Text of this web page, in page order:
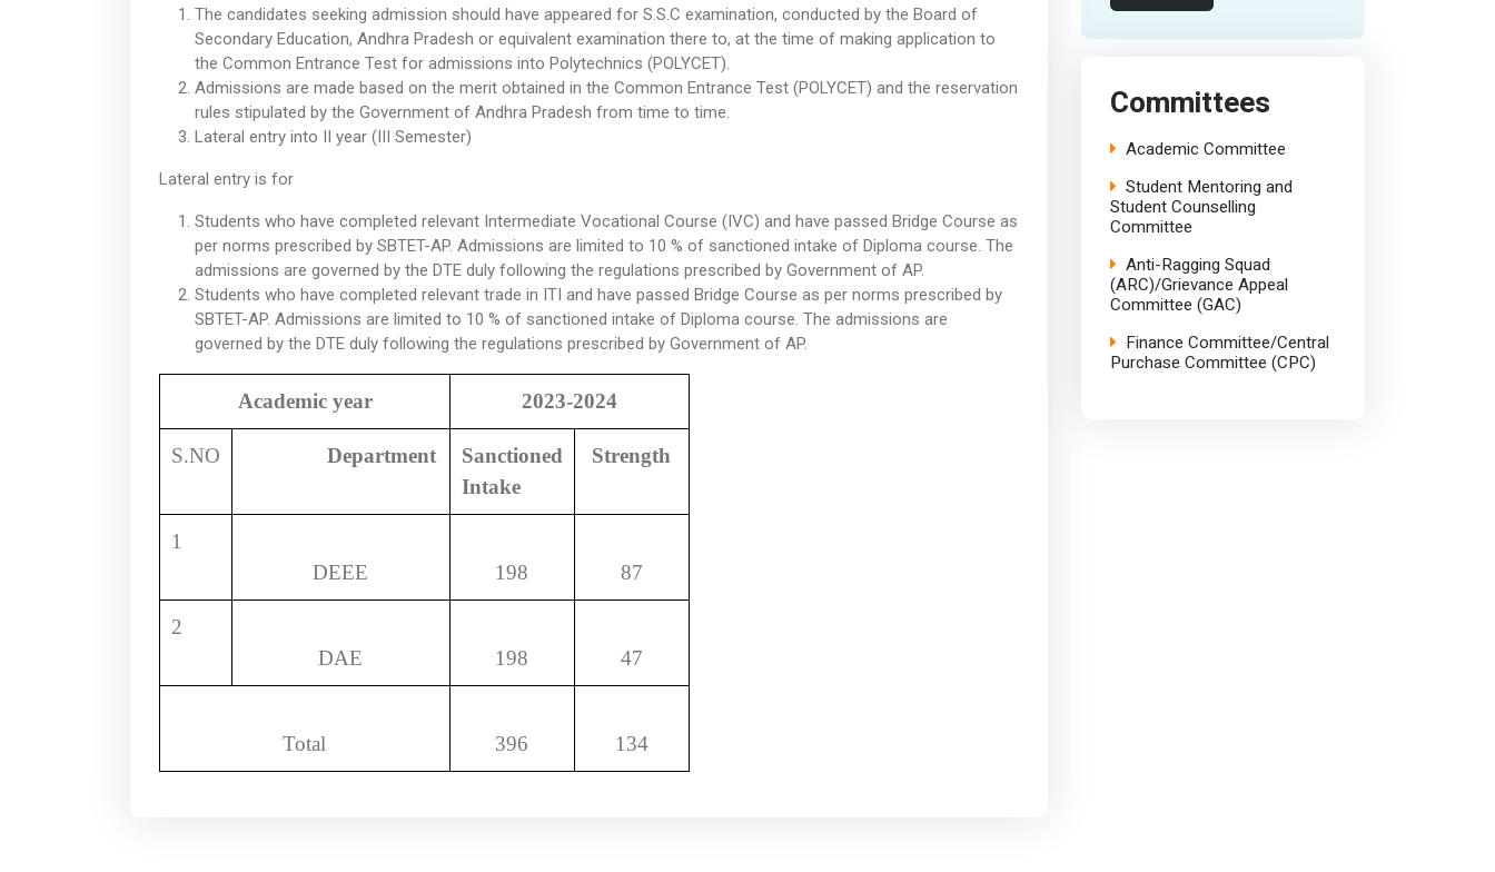
The candidates seeking admission should have appeared for S.S.C examination, conducted by the Board of
Secondary Education, Andhra Pradesh or equivalent examination there to, at the time of making application to
the Common Entrance Test for admissions into Polytechnics (POLYCET).
Admissions are made based on the merit obtained in the Common Entrance Test (POLYCET) and the reservation
rules stipulated by the Government of Andhra Pradesh from time to time.
Lateral entry into II year (III Semester)
Lateral entry is for
Students who have completed relevant Intermediate Vocational Course (IVC) and have passed Bridge Course as
per norms prescribed by SBTET-AP. Admissions are limited to 10 % of sanctioned intake of Diploma course. The
admissions are governed by the DTE duly following the regulations prescribed by Government of AP.
Students who have completed relevant trade in ITI and have passed Bridge Course as per norms prescribed by
SBTET-AP. Admissions are limited to 10 % of sanctioned intake of Diploma course. The admissions are
governed by the DTE duly following the regulations prescribed by Government of AP.
Academic year 2023-2024
S.NO Department
Sanctioned
Intake
Strength
1
DEEE
198 87
2
DAE
198 47
Total 396 134
Committees
Academic Committee
Student Mentoring and
Student Counselling
Committee
Anti-Ragging Squad
(ARC)/Grievance Appeal
Committee (GAC)
Finance Committee/Central
Purchase Committee (CPC)